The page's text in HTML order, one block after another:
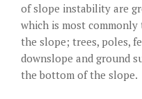
of slope instability are
which is most
the slope; trees, poles,
downslope and ground
the bottom of the slope.